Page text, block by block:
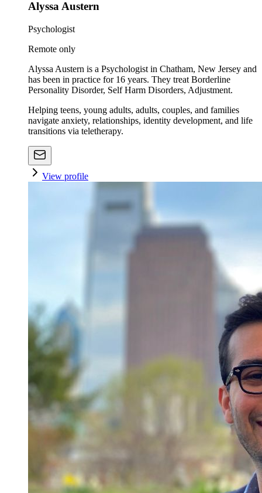
Alyssa Austern
Psychologist
Remote only
Alyssa Austern is a Psychologist in Chatham, New Jersey and
has been in practice for 16 years. They treat Borderline
Personality Disorder, Self Harm Disorders, Adjustment.
Helping teens, young adults, adults, couples, and families
navigate anxiety, relationships, identity development, and life
transitions via teletherapy.
View profile